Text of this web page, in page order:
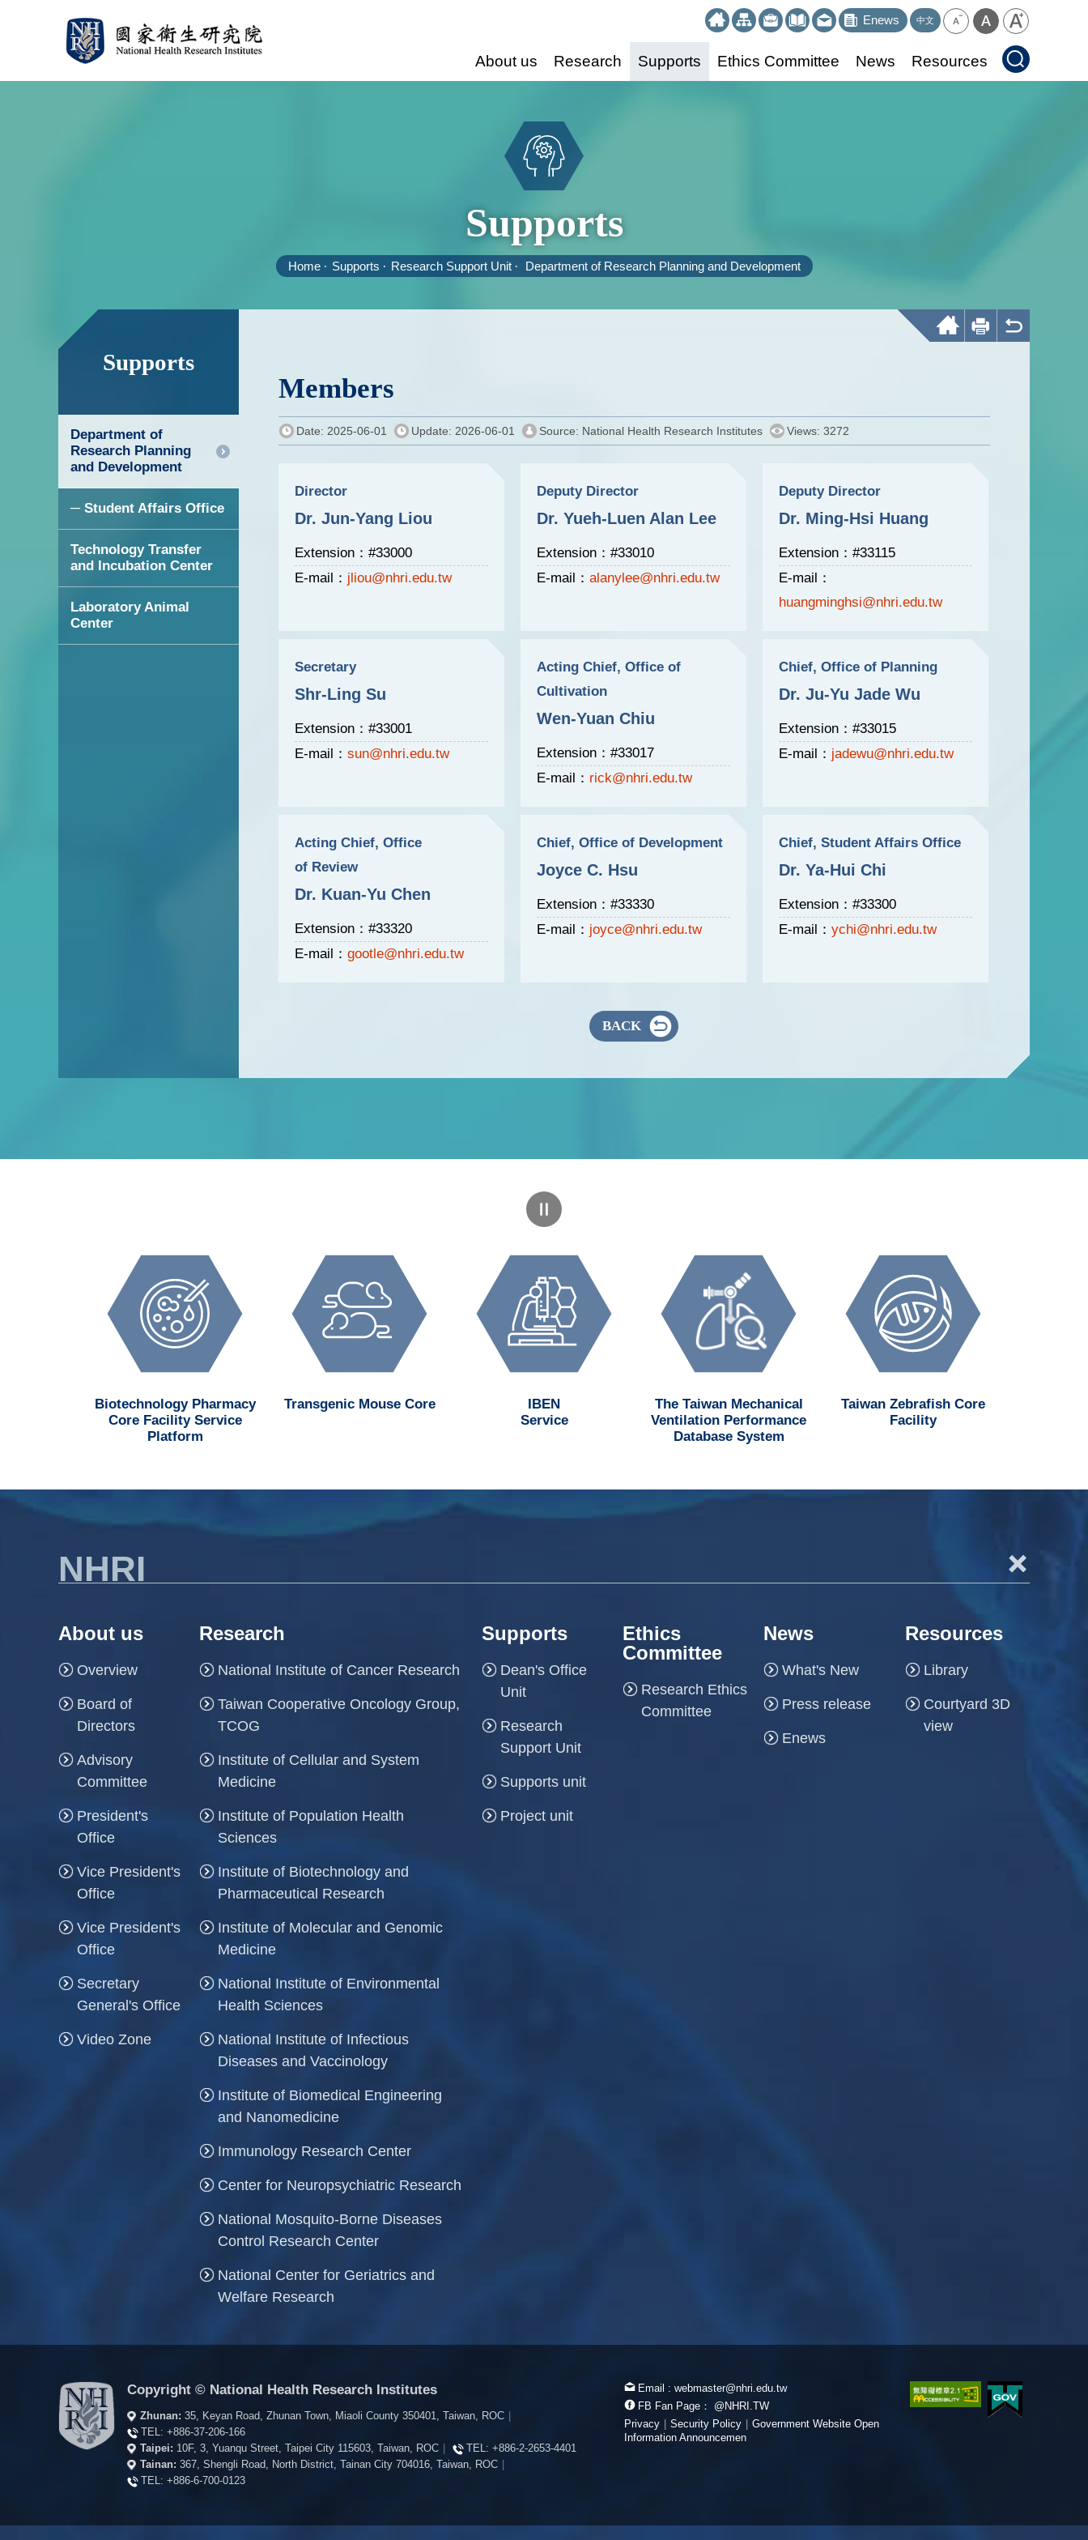
Enews 中文
About us Research Supports Ethics Committee News Resources
Supports
Home Supports Research Support Unit Department of Research Planning and Development
Supports
Department of
Research Planning
and Development
─ Student Affairs Office
Technology Transfer
and Incubation Center
Laboratory Animal
Center
Members
Date: 2025-06-01 Update: 2026-06-01 Source: National Health Research Institutes Views: 3272
Director
Dr. Jun-Yang Liou
Extension：#33000
E-mail： jliou@nhri.edu.tw
Deputy Director
Dr. Yueh-Luen Alan Lee
Extension：#33010
E-mail： alanylee@nhri.edu.tw
Deputy Director
Dr. Ming-Hsi Huang
Extension：#33115
E-mail：
huangminghsi@nhri.edu.tw
Secretary
Shr-Ling Su
Extension：#33001
E-mail： sun@nhri.edu.tw
Acting Chief, Office of
Cultivation
Wen-Yuan Chiu
Extension：#33017
E-mail： rick@nhri.edu.tw
Chief, Office of Planning
Dr. Ju-Yu Jade Wu
Extension：#33015
E-mail： jadewu@nhri.edu.tw
Acting Chief, Office
of Review
Dr. Kuan-Yu Chen
Extension：#33320
E-mail： gootle@nhri.edu.tw
Chief, Office of Development
Joyce C. Hsu
Extension：#33330
E-mail： joyce@nhri.edu.tw
Chief, Student Affairs Office
Dr. Ya-Hui Chi
Extension：#33300
E-mail： ychi@nhri.edu.tw
BACK
Biotechnology Pharmacy
Core Facility Service
Platform
Transgenic Mouse Core
IBEN
Service
The Taiwan Mechanical
Ventilation Performance
Database System
Taiwan Zebrafish Core
Facility
NHRI +
About us
Overview
Board of
Directors
Advisory
Committee
President's
Office
Vice President's
Office
Vice President's
Office
Secretary
General's Office
Video Zone
Research
National Institute of Cancer Research
Taiwan Cooperative Oncology Group,
TCOG
Institute of Cellular and System
Medicine
Institute of Population Health
Sciences
Institute of Biotechnology and
Pharmaceutical Research
Institute of Molecular and Genomic
Medicine
National Institute of Environmental
Health Sciences
National Institute of Infectious
Diseases and Vaccinology
Institute of Biomedical Engineering
and Nanomedicine
Immunology Research Center
Center for Neuropsychiatric Research
National Mosquito-Borne Diseases
Control Research Center
National Center for Geriatrics and
Welfare Research
Supports
Dean's Office
Unit
Research
Support Unit
Supports unit
Project unit
Ethics
Committee
Research Ethics
Committee
News
What's New
Press release
Enews
Resources
Library
Courtyard 3D
view
Copyright © National Health Research Institutes
Zhunan: 35, Keyan Road, Zhunan Town, Miaoli County 350401, Taiwan, ROC
TEL: +886-37-206-166
Taipei: 10F, 3, Yuanqu Street, Taipei City 115603, Taiwan, ROC TEL: +886-2-2653-4401
Tainan: 367, Shengli Road, North District, Tainan City 704016, Taiwan, ROC
TEL: +886-6-700-0123
Email : webmaster@nhri.edu.tw
FB Fan Page：
@NHRI.TW
Privacy
Security Policy
Government Website Open
Information Announcemen